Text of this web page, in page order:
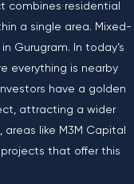
combines residential
a single area. Mixed-
Gurugram. In today’s
everything is nearby
have a golden
attracting a wider
like M3M Capital
projects that offer this